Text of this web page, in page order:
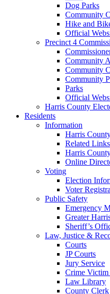
Dog Parks
Community
Hike and
Official
Precinct 4
Community
Community
Community
Parks
Official
Harris County
Residents
Information
Harris
Related Links
Harris
Online
Voting
Election
Voter
Public Safety
Emergency
Greater
Sheriff’s
Law, Justice &
Courts
JP Courts
Jury Service
Crime
Law Library
County Clerk